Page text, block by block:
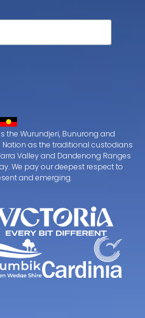
the Wurundjeri, Bunurong and
as the traditional custodians
Valley and Dandenong Ranges
We pay our deepest respect to
and emerging.